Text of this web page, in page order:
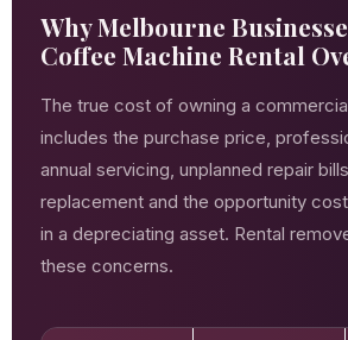
Why Melbourne
Coffee Machine Rental
The true cost of owning a
includes the purchase price,
annual servicing, unplanned repair
replacement and the opportunity
in a depreciating asset. Rental
these concerns.